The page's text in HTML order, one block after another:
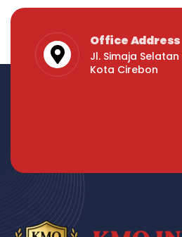
Office Address
Jl. Simaja Selatan
Kota Cirebon